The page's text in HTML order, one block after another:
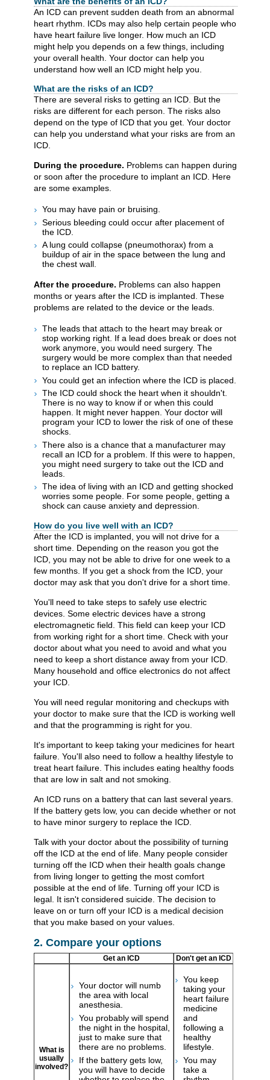
An ICD can prevent sudden death from an abnormal
heart rhythm. ICDs may also help certain people who
have heart failure live longer. How much an ICD
might help you depends on a few things, including
your overall health. Your doctor can help you
understand how well an ICD might help you.
What are the risks of an ICD?
There are several risks to getting an ICD. But the
risks are different for each person. The risks also
depend on the type of ICD that you get. Your doctor
can help you understand what your risks are from an
ICD.
During the procedure. Problems can happen during
or soon after the procedure to implant an ICD. Here
are some examples.
You may have pain or bruising.
Serious bleeding could occur after placement of
the ICD.
A lung could collapse (pneumothorax) from a
buildup of air in the space between the lung and
the chest wall.
After the procedure. Problems can also happen
months or years after the ICD is implanted. These
problems are related to the device or the leads.
The leads that attach to the heart may break or
stop working right. If a lead does break or does not
work anymore, you would need surgery. The
surgery would be more complex than that needed
to replace an ICD battery.
You could get an infection where the ICD is placed.
The ICD could shock the heart when it shouldn't.
There is no way to know if or when this could
happen. It might never happen. Your doctor will
program your ICD to lower the risk of one of these
shocks.
There also is a chance that a manufacturer may
recall an ICD for a problem. If this were to happen,
you might need surgery to take out the ICD and
leads.
The idea of living with an ICD and getting shocked
worries some people. For some people, getting a
shock can cause anxiety and depression.
How do you live well with an ICD?
After the ICD is implanted, you will not drive for a
short time. Depending on the reason you got the
ICD, you may not be able to drive for one week to a
few months. If you get a shock from the ICD, your
doctor may ask that you don't drive for a short time.
You'll need to take steps to safely use electric
devices. Some electric devices have a strong
electromagnetic field. This field can keep your ICD
from working right for a short time. Check with your
doctor about what you need to avoid and what you
need to keep a short distance away from your ICD.
Many household and office electronics do not affect
your ICD.
You will need regular monitoring and checkups with
your doctor to make sure that the ICD is working well
and that the programming is right for you.
It's important to keep taking your medicines for heart
failure. You'll also need to follow a healthy lifestyle to
treat heart failure. This includes eating healthy foods
that are low in salt and not smoking.
An ICD runs on a battery that can last several years.
If the battery gets low, you can decide whether or not
to have minor surgery to replace the ICD.
Talk with your doctor about the possibility of turning
off the ICD at the end of life. Many people consider
turning off the ICD when their health goals change
from living longer to getting the most comfort
possible at the end of life. Turning off your ICD is
legal. It isn't considered suicide. The decision to
leave on or turn off your ICD is a medical decision
that you make based on your values.
2. Compare your options
Get an ICD Don't get an ICD
What is
usually
involved?
Your doctor will numb
the area with local
anesthesia.
You probably will spend
the night in the hospital,
just to make sure that
there are no problems.
If the battery gets low,
you will have to decide
You keep
taking your
heart failure
medicine
and
following a
healthy
lifestyle.
You may
take a